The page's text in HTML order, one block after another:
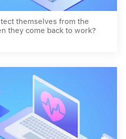
themselves from the
they come back to work?